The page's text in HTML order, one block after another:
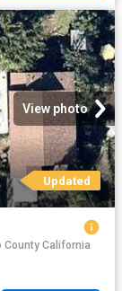
View photo
Updated
County California